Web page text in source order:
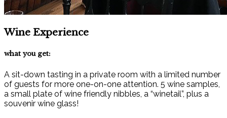
Wine Experience
what you get:
A sit-down tasting in a private room with a limited number
of guests for more one-on-one attention. 5 wine samples,
a small plate of wine friendly nibbles, a “winetail”, plus a
souvenir wine glass!